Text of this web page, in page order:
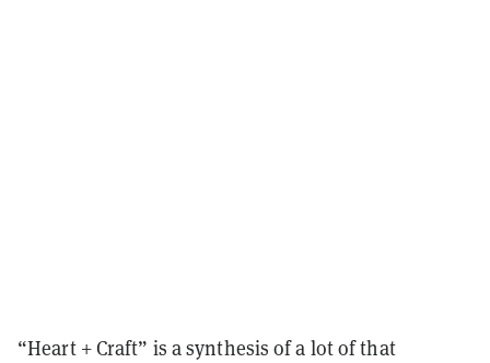
“Heart + Craft” is a synthesis of a lot of that